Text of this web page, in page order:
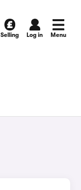
Selling Log in Menu